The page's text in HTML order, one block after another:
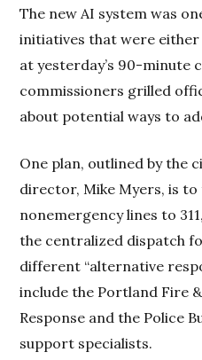
The new AI system was
initiatives that were
at yesterday’s 90-minute
commissioners grilled
about potential ways to
One plan, outlined by the
director, Mike Myers, is to
nonemergency lines to
the centralized dispatch
different “alternative
include the Portland Fire
Response and the Police
support specialists.